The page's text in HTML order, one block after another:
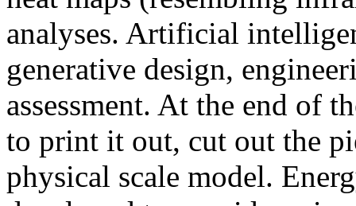
analyses. Artificial
generative design,
assessment. At the end of
to print it out, cut out the
physical scale model.